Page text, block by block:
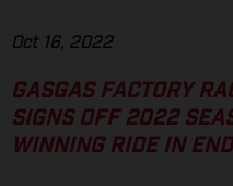
Oct 16, 2022
GASGAS FACTORY
SIGNS OFF 2022
WINNING RIDE IN